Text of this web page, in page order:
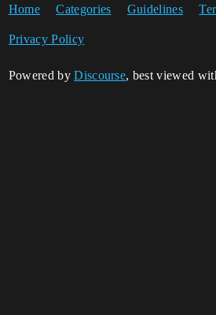
Home Categories Guidelines
Privacy Policy
Powered byDiscourse, best viewed